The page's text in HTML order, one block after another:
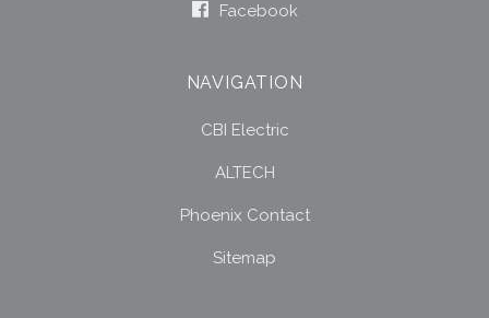
Facebook
NAVIGATION
CBI Electric
ALTECH
Phoenix Contact
Sitemap